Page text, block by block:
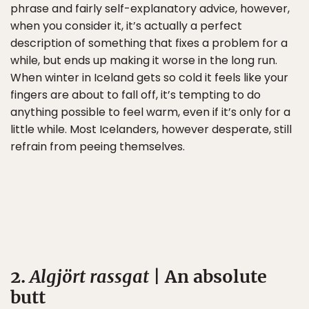
phrase and fairly self-explanatory advice, however,
when you consider it, it’s actually a perfect
description of something that fixes a problem for a
while, but ends up making it worse in the long run.
When winter in Iceland gets so cold it feels like your
fingers are about to fall off, it’s tempting to do
anything possible to feel warm, even if it’s only for a
little while. Most Icelanders, however desperate, still
refrain from peeing themselves.
2.Algjört rassgat| An absolute
butt